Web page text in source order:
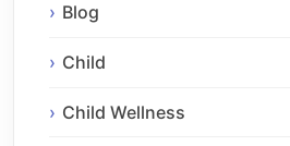
Blog
Child
Child Wellness